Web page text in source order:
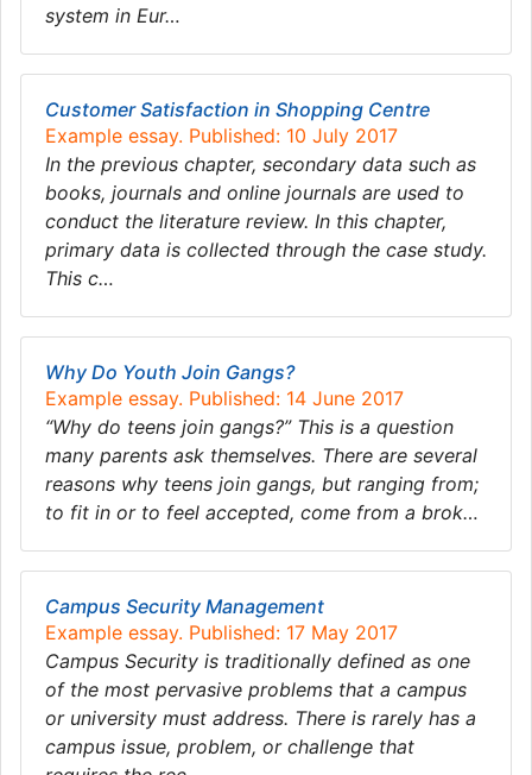
system in Eur…
Customer Satisfaction in Shopping Centre
Example essay. Published: 10 July 2017
In the previous chapter, secondary data such as
books, journals and online journals are used to
conduct the literature review. In this chapter,
primary data is collected through the case study.
This c…
Why Do Youth Join Gangs?
Example essay. Published: 14 June 2017
“Why do teens join gangs?” This is a question
many parents ask themselves. There are several
reasons why teens join gangs, but ranging from;
to fit in or to feel accepted, come from a brok…
Campus Security Management
Example essay. Published: 17 May 2017
Campus Security is traditionally defined as one
of the most pervasive problems that a campus
or university must address. There is rarely has a
campus issue, problem, or challenge that